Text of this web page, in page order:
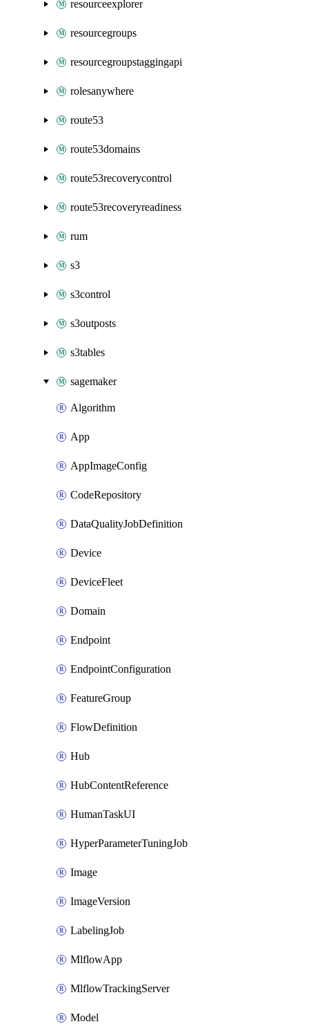
resourceexplorer
resourcegroups
resourcegroupstaggingapi
rolesanywhere
route53
route53domains
route53recoverycontrol
route53recoveryreadiness
rum
s3
s3control
s3outposts
s3tables
sagemaker
Algorithm
App
AppImageConfig
CodeRepository
DataQualityJobDefinition
Device
DeviceFleet
Domain
Endpoint
EndpointConfiguration
FeatureGroup
FlowDefinition
Hub
HubContentReference
HumanTaskUI
HyperParameterTuningJob
Image
ImageVersion
LabelingJob
MlflowApp
MlflowTrackingServer
Model